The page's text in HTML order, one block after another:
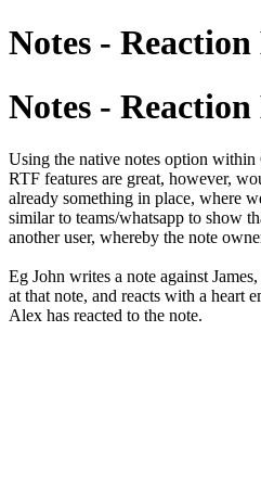
Notes -
Notes -
Using the native notes option
RTF features are great, however,
already something in place, where
similar to teams/whatsapp to show
another user, whereby the note
Eg John writes a note against
at that note, and reacts with a heart
Alex has reacted to the note.